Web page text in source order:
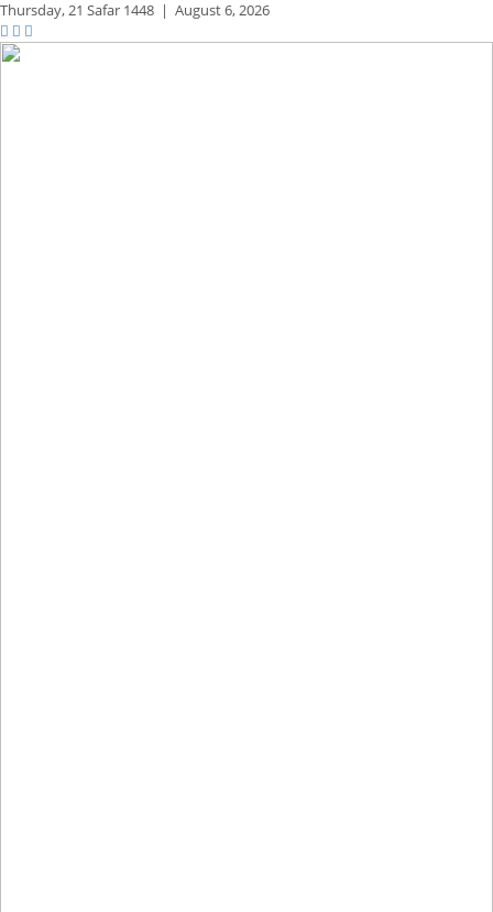
Thursday,21 Safar 1448 | August 6, 2026